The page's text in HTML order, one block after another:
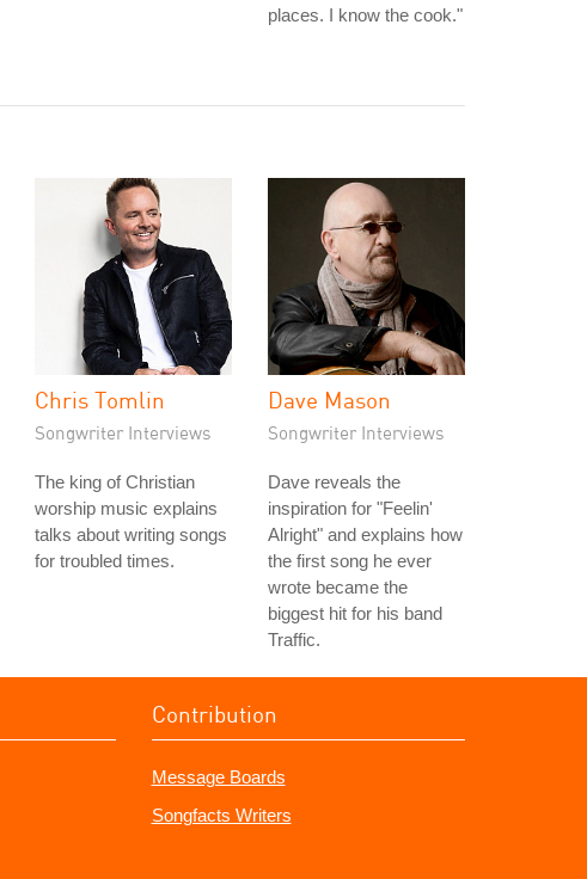
places. I know the cook."
Chris Tomlin
Songwriter Interviews
The king of Christian
worship music explains
talks about writing songs
for troubled times.
Dave Mason
Songwriter Interviews
Dave reveals the
inspiration for "Feelin'
Alright" and explains how
the first song he ever
wrote became the
biggest hit for his band
Traffic.
Contribution
Message Boards
Songfacts Writers